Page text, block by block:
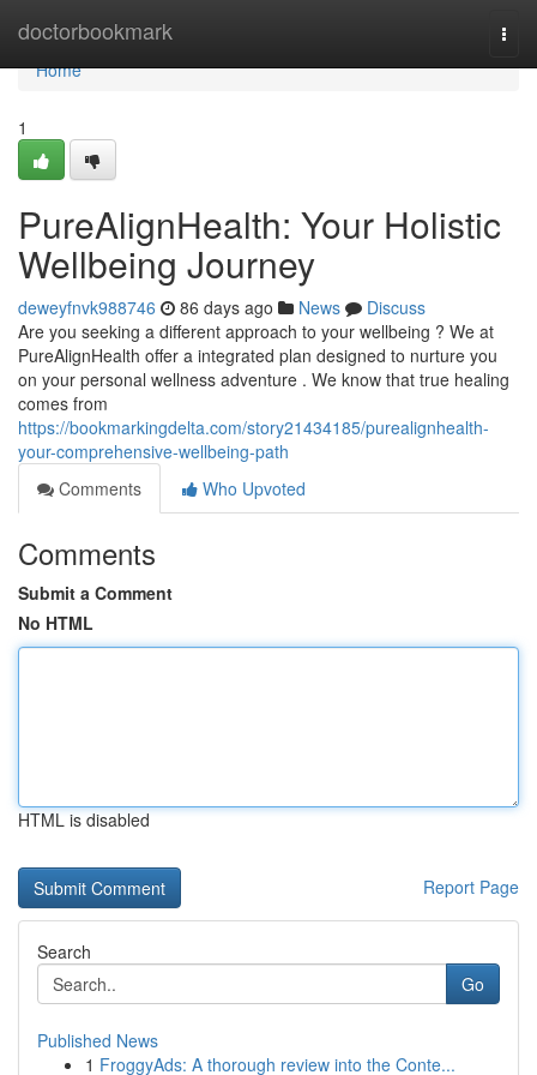
doctorbookmark
Home
Home
1
PureAlignHealth: Your Holistic
Wellbeing Journey
deweyfnvk988746 86 days ago News
Discuss
Are you seeking a different approach to your wellbeing ? We at
PureAlignHealth offer a integrated plan designed to nurture you
on your personal wellness adventure . We know that true healing
comes from
https://bookmarkingdelta.com/story21434185/purealignhealth-
your-comprehensive-wellbeing-path
Comments
Who Upvoted
Comments
Submit a Comment
No HTML
HTML is disabled
Report Page
Search
Go
Published News
1 FroggyAds: A thorough review into the Conte...